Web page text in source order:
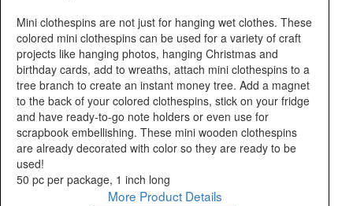
Mini clothespins are not just for hanging wet clothes. These
colored mini clothespins can be used for a variety of craft
projects like hanging photos, hanging Christmas and
birthday cards, add to wreaths, attach mini clothespins to a
tree branch to create an instant money tree. Add a magnet
to the back of your colored clothespins, stick on your fridge
and have ready-to-go note holders or even use for
scrapbook embellishing. These mini wooden clothespins
are already decorated with color so they are ready to be
used!
50 pc per package, 1 inch long
More Product Details